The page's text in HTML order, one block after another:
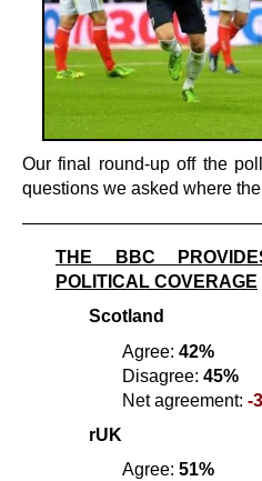
Our final round-up off the
questions we asked where
THE BBC
POLITICAL COVERAGE
Scotland
Agree: 42%
Disagree: 45%
Net agreement: -3
rUK
Agree: 51%